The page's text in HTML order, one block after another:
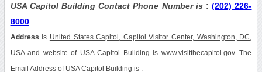
USA Capitol Building Contact Phone Number is :(202) 226-
8000
Address is United States Capitol, Capitol Visitor Center, Washington, DC,
USAand website of USA Capitol Building is www.visitthecapitol.gov. The
Email Address of USA Capitol Building is .